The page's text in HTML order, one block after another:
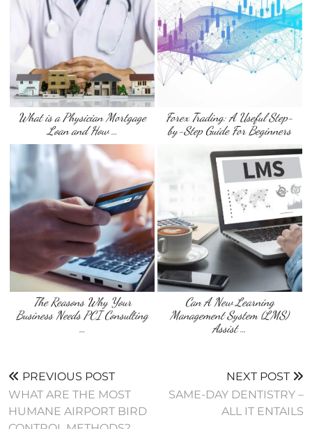
What is a Physician Mortgage
Loan and How …
Forex Trading: A Useful Step-
by-Step Guide For Beginners
The Reasons Why Your
Business Needs PCI Consulting
…
Can A New Learning
Management System (LMS)
Assist …
PREVIOUS POST
WHAT ARE THE MOST
HUMANE AIRPORT BIRD
NEXT POST
SAME-DAY DENTISTRY –
ALL IT ENTAILS